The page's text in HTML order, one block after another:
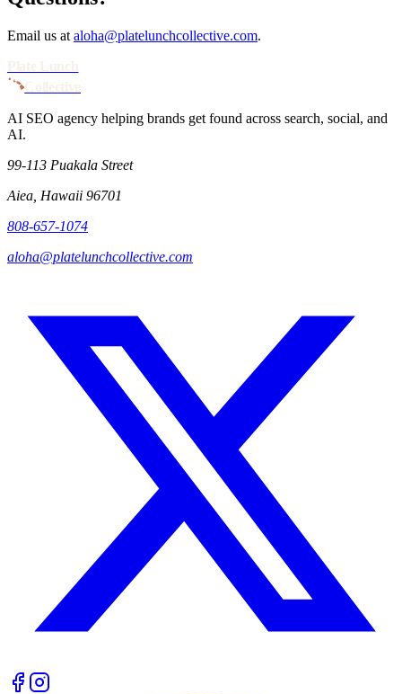
Email us at aloha@platelunchcollective.com.
AI SEO agency helping brands get found across search, social, and
AI.
99-113 Puakala Street
Aiea, Hawaii 96701
808-657-1074
aloha@platelunchcollective.com